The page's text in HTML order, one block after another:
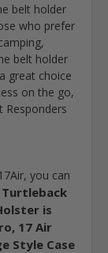
belt holder
who prefer
belt holder
great choice
on the go,
Responders
you can
Turtleback
is
17 Air
Style Case